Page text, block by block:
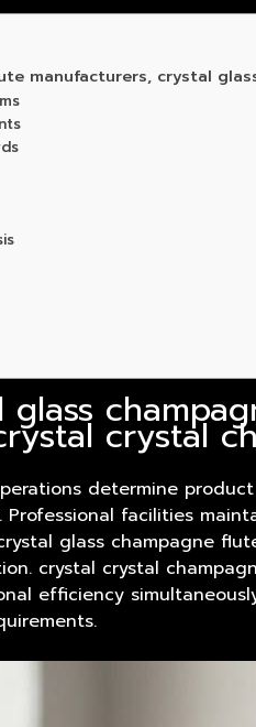
manufacturers, crystal
crystal
determine product
facilities
glass champagne
crystal crystal
efficiency